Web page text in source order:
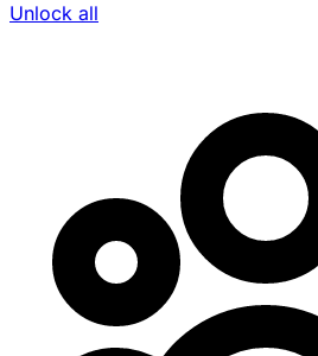
Unlock all